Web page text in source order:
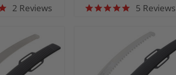
5.0 star rating
2 Reviews 5.0 star rating
5 Reviews